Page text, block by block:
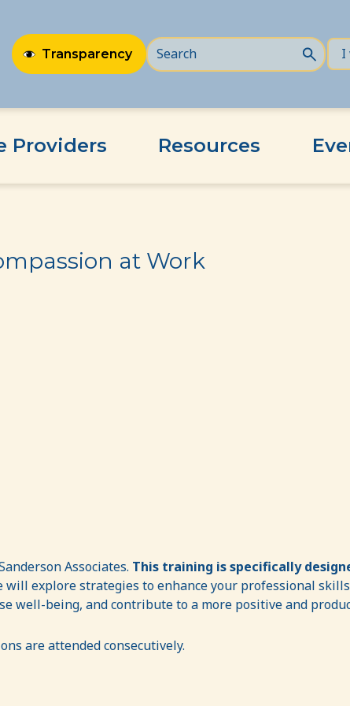
Transparency
Providers Resources
at Work
Associates. This training is specifically
explore strategies to enhance your professional
well-being, and contribute to a more positive and
are attended consecutively.